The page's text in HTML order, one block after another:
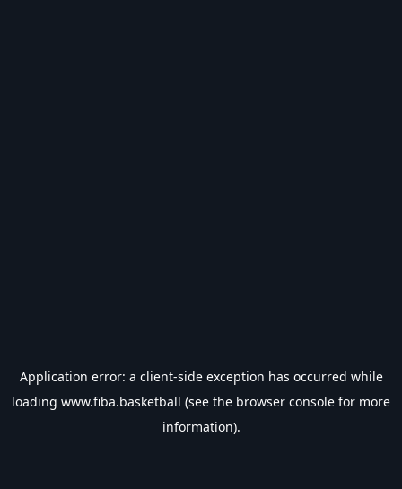
Application error: a client-side exception has occurred while
loading www.fiba.basketball (see the browser console for more
information).